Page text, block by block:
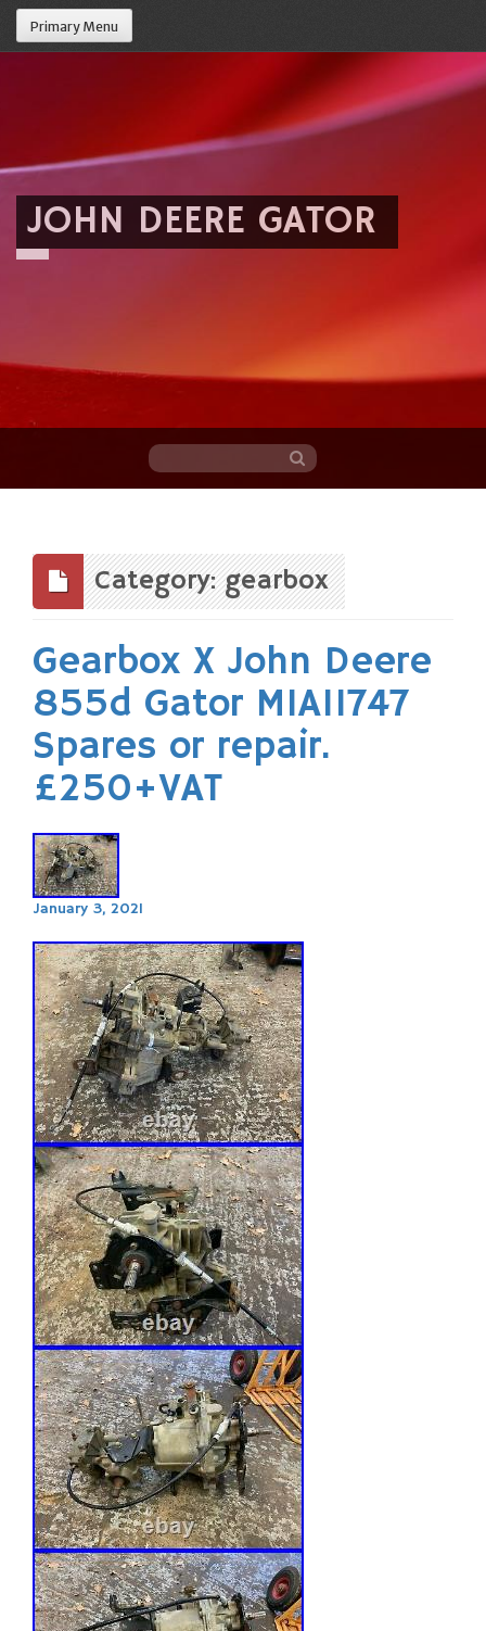
Primary Menu
JOHN DEERE GATOR
content
Category: gearbox
Gearbox X John Deere
855d Gator MIA11747
Spares or repair.
£250+VAT
January 3, 2021